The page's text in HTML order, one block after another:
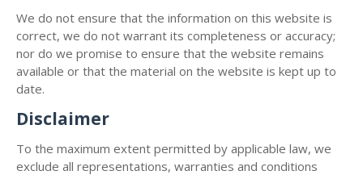
We do not ensure that the information on this website is
correct, we do not warrant its completeness or accuracy;
nor do we promise to ensure that the website remains
available or that the material on the website is kept up to
date.
Disclaimer
To the maximum extent permitted by applicable law, we
exclude all representations, warranties and conditions